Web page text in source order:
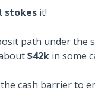
stokes it!
path under the
$42k in some
cash barrier to